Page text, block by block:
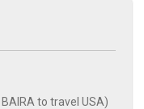
to travel USA)